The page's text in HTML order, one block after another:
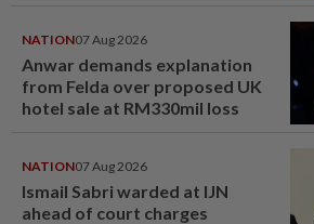
NATION07 Aug 2026
Anwar demands explanation
from Felda over proposed UK
hotel sale at RM330mil loss
NATION07 Aug 2026
Ismail Sabri warded at IJN
ahead of court charges